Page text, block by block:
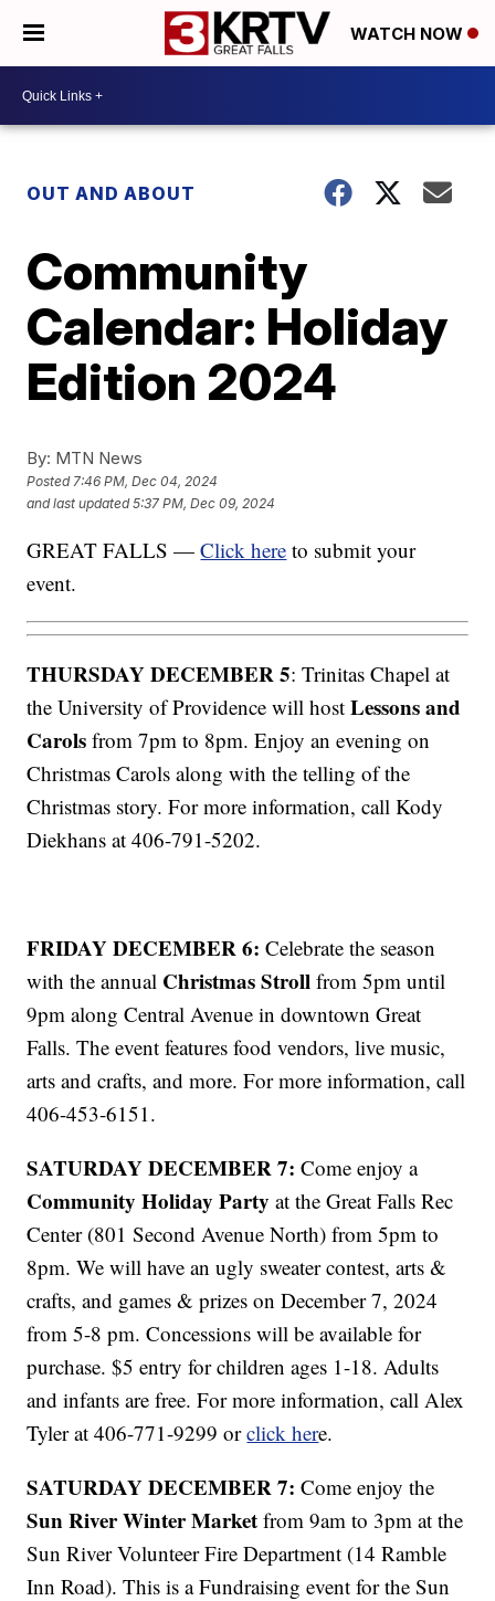
WATCH NOW
OUT AND ABOUT
Community
Calendar: Holiday
Edition 2024
By: MTN News
Posted7:46 PM, Dec 04, 2024
and last updated 5:37 PM, Dec 09, 2024
GREAT FALLS —Click here to submit your
event.
THURSDAY DECEMBER 5: Trinitas Chapel at
the University of Providence will hostLessons and
Carols from 7pm to 8pm. Enjoy an evening on
Christmas Carols along with the telling of the
Christmas story. For more information, call Kody
Diekhans at 406-791-5202.
FRIDAY DECEMBER 6: Celebrate the season
with the annual Christmas Stroll from 5pm until
9pm along Central Avenue in downtown Great
Falls. The event features food vendors, live music,
arts and crafts, and more. For more information, call
406-453-6151.
SATURDAY DECEMBER 7: Come enjoy a
Community Holiday Party at the Great Falls Rec
Center (801 Second Avenue North) from 5pm to
8pm. We will have an ugly sweater contest, arts &
crafts, and games & prizes on December 7, 2024
from 5-8 pm. Concessions will be available for
purchase. $5 entry for children ages 1-18. Adults
and infants are free. For more information, call Alex
Tyler at 406-771-9299 orclick here.
SATURDAY DECEMBER 7: Come enjoy the
Sun River Winter Market from 9am to 3pm at the
Sun River Volunteer Fire Department (14 Ramble
Inn Road). This is a Fundraising event for the Sun